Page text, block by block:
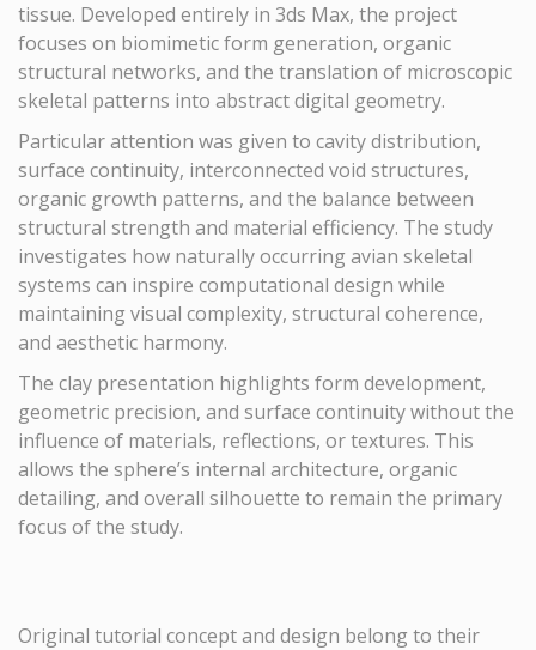
tissue. Developed entirely in 3ds Max, the project
focuses on biomimetic form generation, organic
structural networks, and the translation of microscopic
skeletal patterns into abstract digital geometry.
Particular attention was given to cavity distribution,
surface continuity, interconnected void structures,
organic growth patterns, and the balance between
structural strength and material efficiency. The study
investigates how naturally occurring avian skeletal
systems can inspire computational design while
maintaining visual complexity, structural coherence,
and aesthetic harmony.
The clay presentation highlights form development,
geometric precision, and surface continuity without the
influence of materials, reflections, or textures. This
allows the sphere’s internal architecture, organic
detailing, and overall silhouette to remain the primary
focus of the study.
Original tutorial concept and design belong to their